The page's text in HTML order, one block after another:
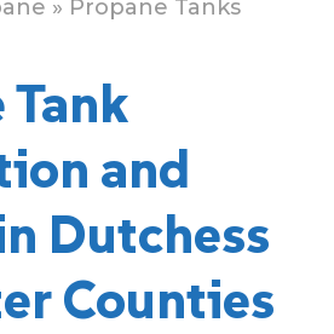
» Propane Tanks
Tank
and
Dutchess
Counties